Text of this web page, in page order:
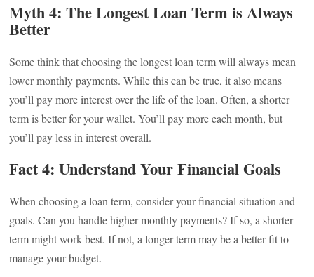
Myth 4: The Longest Loan Term is Always
Better
Some think that choosing the longest loan term will always mean
lower monthly payments. While this can be true, it also means
you’ll pay more interest over the life of the loan. Often, a shorter
term is better for your wallet. You’ll pay more each month, but
you’ll pay less in interest overall.
Fact 4: Understand Your Financial Goals
When choosing a loan term, consider your financial situation and
goals. Can you handle higher monthly payments? If so, a shorter
term might work best. If not, a longer term may be a better fit to
manage your budget.